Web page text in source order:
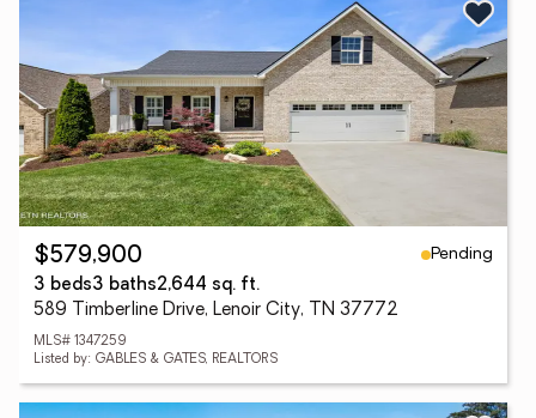
$579,900
Pending
3 beds3 baths2,644 sq. ft.
589 Timberline Drive, Lenoir City, TN 37772
MLS# 1347259
Listed by: GABLES & GATES, REALTORS